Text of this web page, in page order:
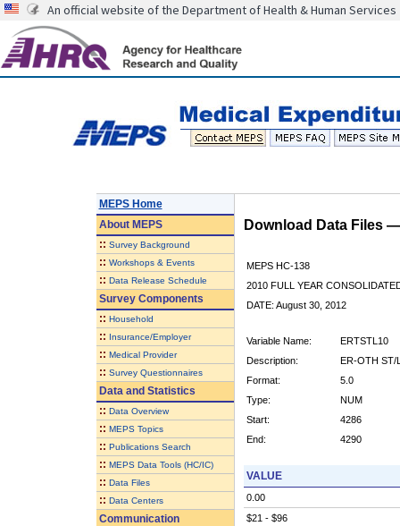
An official website of the Department of Health & Human Services
MEPS Home
AboutMEPS
:: Survey Background
:: Workshops & Events
:: Data Release Schedule
Survey Components
:: Household
:: Insurance/Employer
:: Medical Provider
:: Survey Questionnaires
Data and Statistics
:: Data Overview
:: MEPS Topics
:: Publications Search
:: MEPS Data Tools (HC/IC)
:: Data Files
:: Data Centers
Communication
Download Data Files
MEPS HC-138
2010 FULL YEAR
DATE: August 30, 2012
Variable Name:
ERTSTL10
Description:
ER-OTH ST/
Format:
5.0
Type:
NUM
Start:
4286
End:
4290
VALUE
0.00
$21 - $96